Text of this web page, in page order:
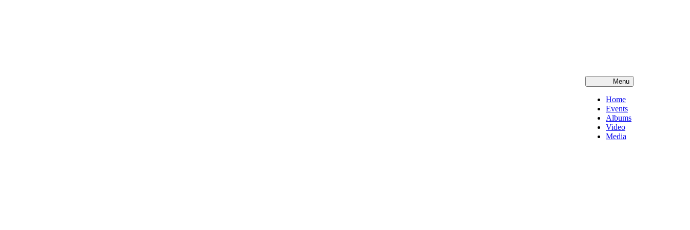
Menu
Home
Events
Albums
Video
Media